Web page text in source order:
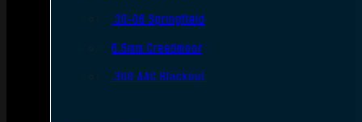
.30-06 Springfield
6.5mm Creedmoor
.300 AAC Blackout